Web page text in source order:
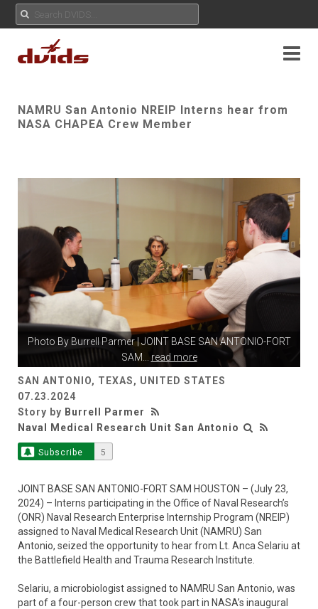
NAMRU San Antonio NREIP Interns hear from
NASA CHAPEA Crew Member
Photo By Burrell Parmer| JOINT BASE SAN ANTONIO-FORT
SAM
read more
SAN ANTONIO, TEXAS, UNITED STATES
07.23.2024
Story by Burrell Parmer
Naval Medical Research Unit San Antonio
Subscribe 5
JOINT BASE SAN ANTONIO-FORT SAM HOUSTON – (July 23,
2024) – Interns participating in the Office of Naval Research’s
(ONR) Naval Research Enterprise Internship Program (NREIP)
assigned to Naval Medical Research Unit (NAMRU) San
Antonio, seized the opportunity to hear from Lt. Anca Selariu at
the Battlefield Health and Trauma Research Institute.
Selariu, a microbiologist assigned to NAMRU San Antonio, was
part of a four-person crew that took part in NASA’s inaugural